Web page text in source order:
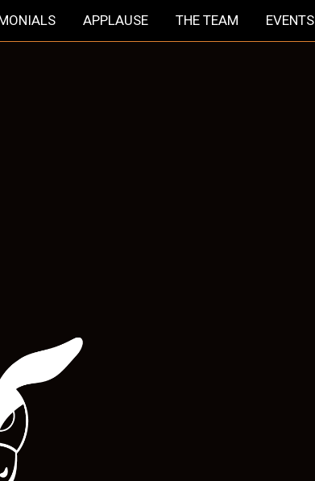
APPLAUSE THE TEAM EVENTS